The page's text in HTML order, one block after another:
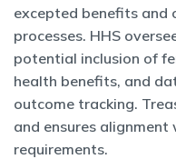
excepted benefits and
processes. HHS
potential inclusion of
health benefits, and
outcome tracking.
and ensures
requirements.